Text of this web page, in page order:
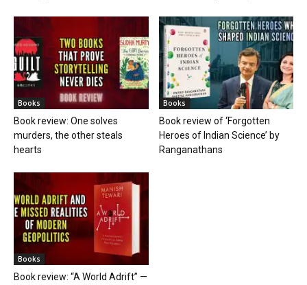
Books
Book review: One solves
murders, the other steals
hearts
Books
Book review of ‘Forgotten
Heroes of Indian Science’ by
Ranganathans
Books
Book review: “A World Adrift” —